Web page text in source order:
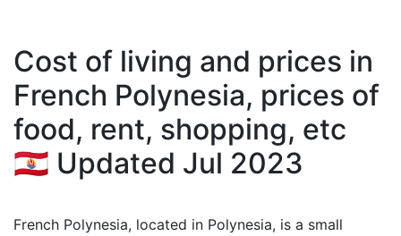
Cost of living and prices in
French Polynesia, prices of
food, rent, shopping, etc
🇵🇫 Updated Jul 2023
French Polynesia, located in Polynesia, is a small